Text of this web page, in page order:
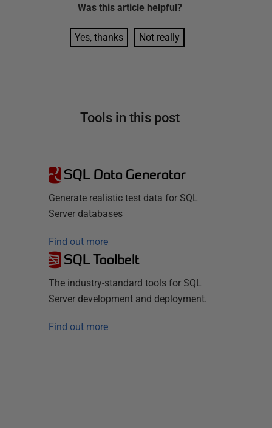
Was this article helpful?
Yes, thanks Not really
Tools in this post
SQL Data Generator
Generate realistic test data for SQL
Server databases
Find out more
SQL Toolbelt
The industry-standard tools for SQL
Server development and deployment.
Find out more